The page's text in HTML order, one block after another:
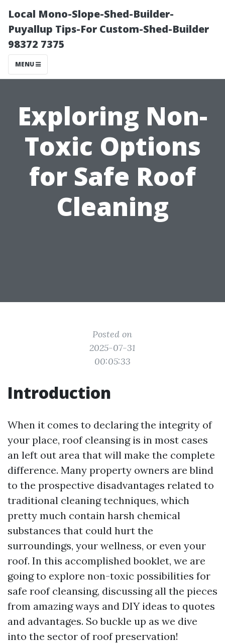
Local Mono-Slope-Shed-Builder-
Puyallup Tips-For Custom-Shed-Builder
98372 7375
MENU
Exploring Non-
Toxic Options
for Safe Roof
Cleaning
Posted on
2025-07-31
00:05:33
Introduction
When it comes to declaring the integrity of
your place, roof cleansing is in most cases
an left out area that will make the complete
difference. Many property owners are blind
to the prospective disadvantages related to
traditional cleaning techniques, which
pretty much contain harsh chemical
substances that could hurt the
surroundings, your wellness, or even your
roof. In this accomplished booklet, we are
going to explore non-toxic possibilities for
safe roof cleansing, discussing all the pieces
from amazing ways and DIY ideas to quotes
and advantages. So buckle up as we dive
into the sector of roof preservation!